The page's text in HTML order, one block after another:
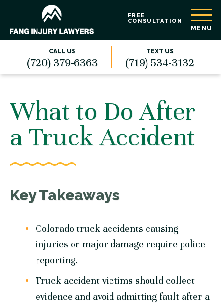
FREE
CONSULTATION
MENU
CALL US
(720) 379-6363
TEXT US
(719) 534-3132
What to Do After
a Truck Accident
Key Takeaways
Colorado truck accidents causing
injuries or major damage require police
reporting.
Truck accident victims should collect
evidence and avoid admitting fault after a